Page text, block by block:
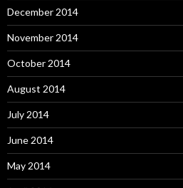
December 2014
November 2014
October 2014
August 2014
July 2014
June 2014
May 2014